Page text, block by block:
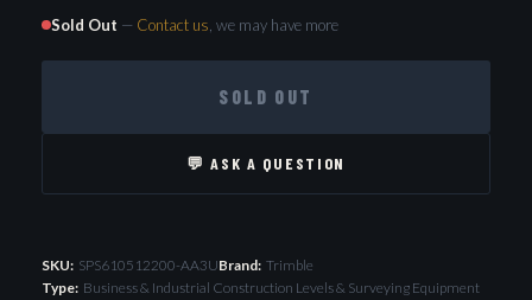
Sold Out — Contact us , we may have more
SOLD OUT
💬 ASK A QUESTION
SKU: SPS610512200-AA3UBrand: Trimble
Type: Business & Industrial Construction Levels & Surveying Equipment